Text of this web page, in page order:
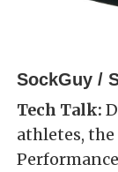
SockGuy /
Tech Talk:
athletes, the